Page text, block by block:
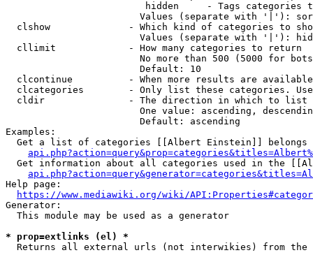
hidden     - Tags categories
Values (separate with '|'):
clshow              - Which kind of categories to
Values (separate with '|'):
  cllimit             - How many categories to return
No more than 500 (5000 for
                        Default: 10
clcontinue          - When more results are
clcategories        - Only list these categories.
  cldir               - The direction in which to list
One value: ascending,
                        Default: ascending
Examples:
Get a list of categories [[Albert Einstein]] belongs
Get information about all categories used in the
Help page:
https://www.mediawiki.org/wiki/
Generator:
  This module may be used as a generator
* prop=extlinks (el) *
Returns all external urls (not interwikies) from the